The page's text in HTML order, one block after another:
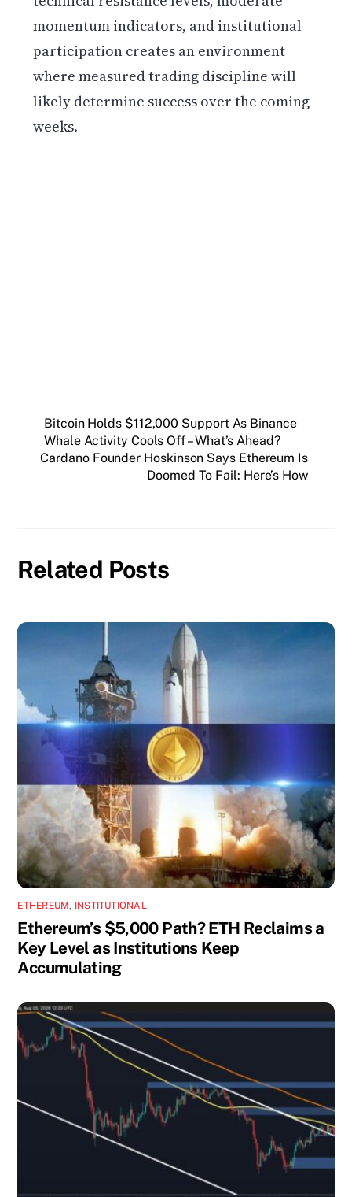
momentum indicators, and institutional
participation creates an environment
where measured trading discipline will
likely determine success over the coming
weeks.
Bitcoin Holds $112,000 Support As Binance
Whale Activity Cools Off – What’s Ahead?
Cardano Founder Hoskinson Says Ethereum Is
Doomed To Fail: Here’s How
Related Posts
ETHEREUM, INSTITUTIONAL
Ethereum’s $5,000 Path? ETH Reclaims a
Key Level as Institutions Keep
Accumulating